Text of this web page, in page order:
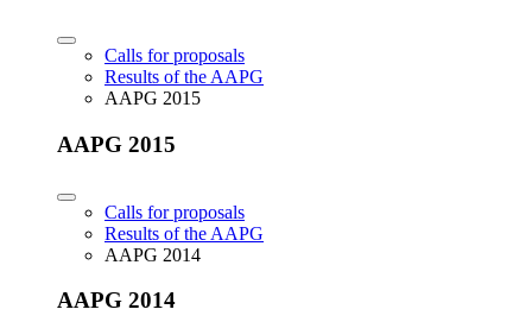
Calls for proposals
Results of the AAPG
AAPG 2015
AAPG 2015
Calls for proposals
Results of the AAPG
AAPG 2014
AAPG 2014